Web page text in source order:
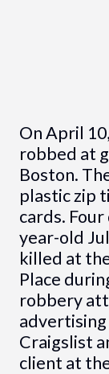
On April
robbed at
Boston.
plastic zip
cards.
year-old
killed at
Place
robbery
advertising
Craigslist
client at